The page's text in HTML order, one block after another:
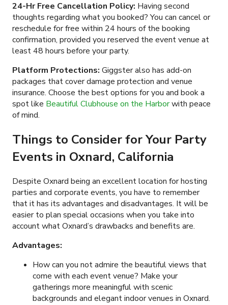
24-Hr Free Cancellation Policy: Having second
thoughts regarding what you booked? You can cancel or
reschedule for free within 24 hours of the booking
confirmation, provided you reserved the event venue at
least 48 hours before your party.
Platform Protections: Giggster also has add-on
packages that cover damage protection and venue
insurance. Choose the best options for you and book a
spot like Beautiful Clubhouse on the Harborwith peace
of mind.
Things to Consider for Your Party
Events in Oxnard, California
Despite Oxnard being an excellent location for hosting
parties and corporate events, you have to remember
that it has its advantages and disadvantages. It will be
easier to plan special occasions when you take into
account what Oxnard’s drawbacks and benefits are.
Advantages:
How can you not admire the beautiful views that
come with each event venue? Make your
gatherings more meaningful with scenic
backgrounds and elegant indoor venues in Oxnard.